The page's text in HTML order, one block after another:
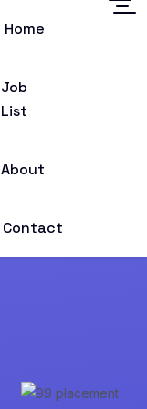
Home
Job
List
About
Contact